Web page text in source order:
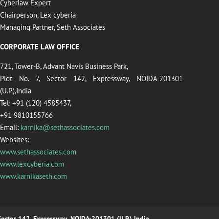
Cyberlaw Expert
Chairperson, Lex cyberia
Managing Partner, Seth Associates
CORPORATE LAW OFFICE
721, Tower-B, Advant Navis Business Park,
Plot No. 7, Sector 142, Expressway, NOIDA-201301
(U.P.),India
Tel: +91 (120) 4585437,
+91 9810155766
Email: karnika@sethassociates.com
Websites:
www.sethassociates.com
www.lexcyberia.com
www.karnikaseth.com